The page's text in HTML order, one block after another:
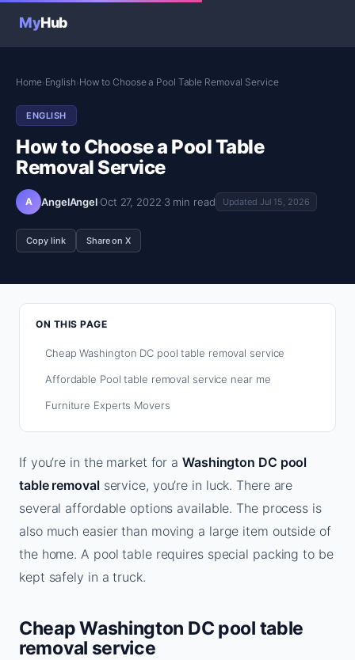
MyHub
Home›English›How to Choose a Pool Table Removal Service
ENGLISH
How to Choose a Pool Table
Removal Service
A AngelAngel·Oct 27, 2022·3 min read Updated Jul 15, 2026
Copy link Share on X
ON THIS PAGE
Cheap Washington DC pool table removal service
Affordable Pool table removal service near me
Furniture Experts Movers
If you’re in the market for a Washington DC pool
table removalservice, you’re in luck. There are
several affordable options available. The process is
also much easier than moving a large item outside of
the home. A pool table requires special packing to be
kept safely in a truck.
Cheap Washington DC pool table
removal service